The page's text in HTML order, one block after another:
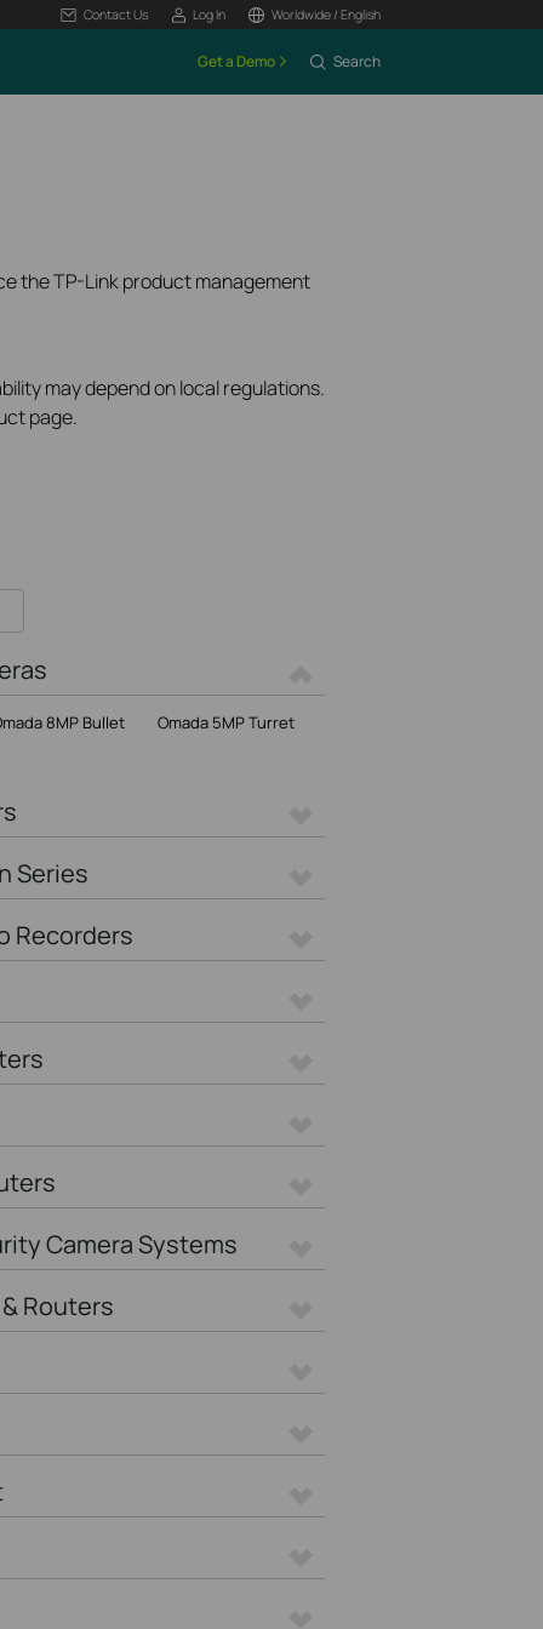
Contact Us Log In Worldwide / English
Get a Demo Search
the TP-Link product management
may depend on local regulations.
page.
8MP Bullet Omada 5MP Turret
Series
Recorders
Camera Systems
Routers